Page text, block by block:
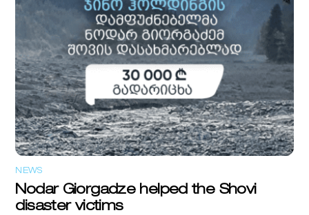
NEWS
Nodar Giorgadze helped the Shovi
disaster victims